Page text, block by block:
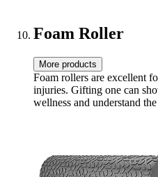
Foam Roller
More products
Foam rollers are excellent
injuries. Gifting one can
wellness and understand